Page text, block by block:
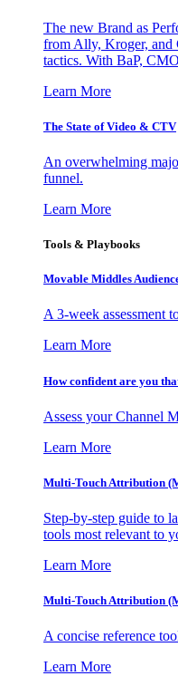
The new Brand as
from Ally, Kroger, and
tactics. With BaP,
Learn More
The State of Video & CTV
An overwhelming
funnel.
Learn More
Tools & Playbooks
Movable Middles
A 3-week assessment
Learn More
How confident are you
Assess your Channel
Learn More
Multi-Touch Attribution
Step-by-step guide to
tools most relevant to
Learn More
Multi-Touch Attribution
A concise reference
Learn More